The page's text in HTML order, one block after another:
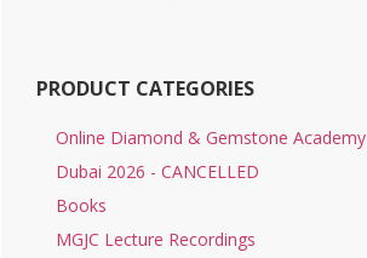
PRODUCT CATEGORIES
Online Diamond & Gemstone Academy
Dubai 2026 - CANCELLED
Books
MGJC Lecture Recordings